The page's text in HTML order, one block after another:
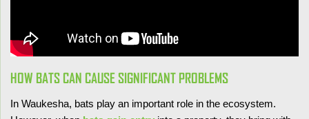
HOW BATS CAN CAUSE SIGNIFICANT PROBLEMS
In Waukesha, bats play an important role in the ecosystem.